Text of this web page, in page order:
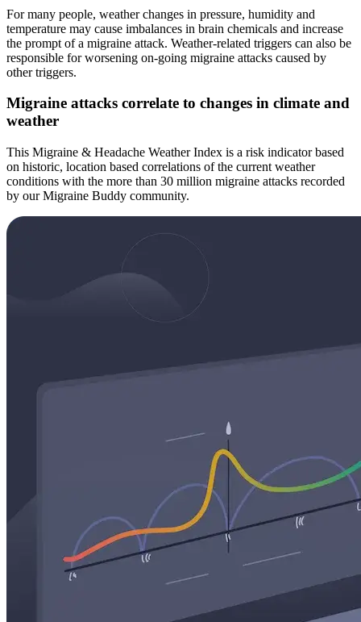
For many people, weather changes in pressure, humidity and
temperature may cause imbalances in brain chemicals and increase
the prompt of a migraine attack. Weather-related triggers can also be
responsible for worsening on-going migraine attacks caused by
other triggers.
Migraine attacks correlate to changes in climate and
weather
This Migraine & Headache Weather Index is a risk indicator based
on historic, location based correlations of the current weather
conditions with the more than 30 million migraine attacks recorded
by our Migraine Buddy community.